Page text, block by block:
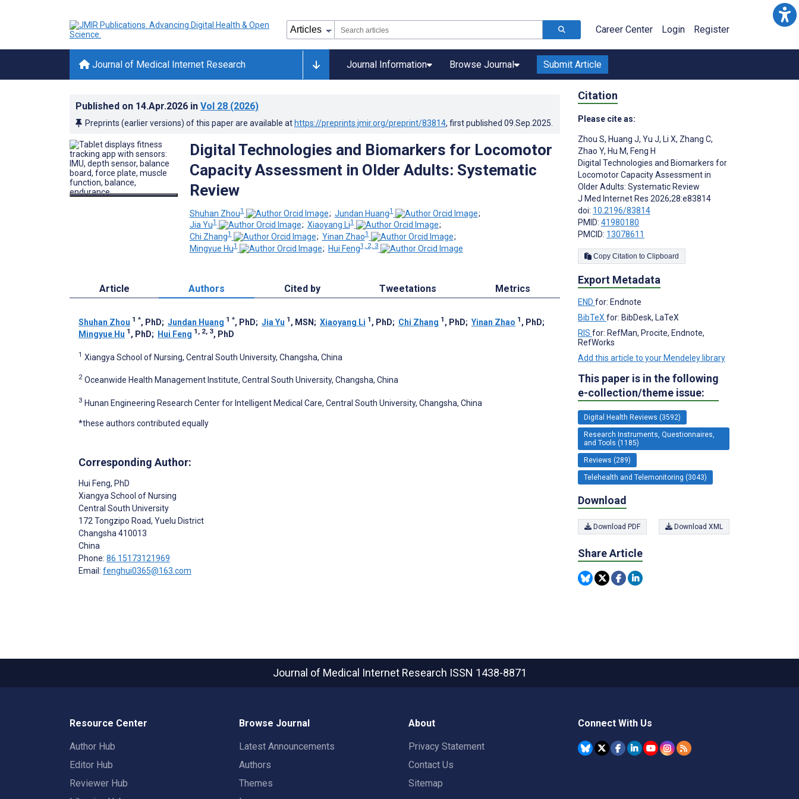
Career Center Login Register
Journal of Medical Internet Research Journal Information Browse Journal Submit Article
Published on 14.Apr.2026 in Vol 28 (2026)
Preprints (earlier versions) of this paper are available at https://preprints.jmir.org/preprint/83814, first published 09.Sep.2025
Digital Technologies and Biomarkers for Locomotor
Capacity Assessment in Older Adults: Systematic
Review
Shuhan Zhou1 ; Jundan Huang1
;
Jia Yu1 ; Xiaoyang Li1
;
Chi Zhang1 ; Yinan Zhao1
;
Mingyue Hu1 ; Hui Feng1, 2, 3
Article Authors Cited by Tweetations Metrics
Shuhan Zhou 1 *, PhD; Jundan Huang 1 *, PhD; Jia Yu 1 , MSN ; Xiaoyang Li 1 , PhD; Chi Zhang 1 , PhD; Yinan Zhao 1 , PhD;
Mingyue Hu 1 , PhD; Hui Feng 1, 2, 3, PhD
1 Xiangya School of Nursing, Central South University, Changsha, China
2 Oceanwide Health Management Institute, Central South University, Changsha, China
3 Hunan Engineering Research Center for Intelligent Medical Care, Central South University, Changsha, China
*these authors contributed equally
Corresponding Author:
Hui Feng, PhD
Xiangya School of Nursing
Central South University
172 Tongzipo Road, Yuelu District
Changsha 410013
China
Phone: 86 15173121969
Email: fenghui0365@163.com
Citation
Please cite as:
Zhou S, Huang J, Yu J, Li X, Zhang C,
Zhao Y, Hu M, Feng H
Digital Technologies and Biomarkers for
Locomotor Capacity Assessment in
Older Adults: Systematic Review
J Med Internet Res 2026;28:e83814
doi: 10.2196/83814
PMID: 41980180
PMCID: 13078611
Copy Citation to Clipboard
Export Metadata
END for: Endnote
BibTeX for: BibDesk, LaTeX
RIS for: RefMan, Procite, Endnote,
RefWorks
Add this article to your Mendeley library
This paper is in the following
e-collection/theme issue:
Digital Health Reviews (3592)
Research Instruments, Questionnaires,
and Tools (1185)
Reviews (289)
Telehealth and Telemonitoring (3043)
Download
Download PDF Download XML
Share Article
Journal of Medical Internet Research ISSN 1438-8871
Resource Center
Author Hub
Editor Hub
Reviewer Hub
Browse Journal
Latest Announcements
Authors
Themes
About
Privacy Statement
Contact Us
Sitemap
Connect With Us